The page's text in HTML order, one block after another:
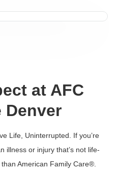
at AFC
Denver
Life, Uninterrupted. If you’re
illness or injury that’s not life-
American Family Care®.